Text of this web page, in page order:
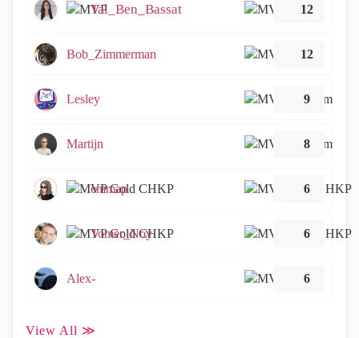
Tal_Ben_Bassat 12
Bob_Zimmerman 12
Lesley 9
Martijn 8
emmap 6
Tomer_Noy 6
Alex- 6
View All ≫